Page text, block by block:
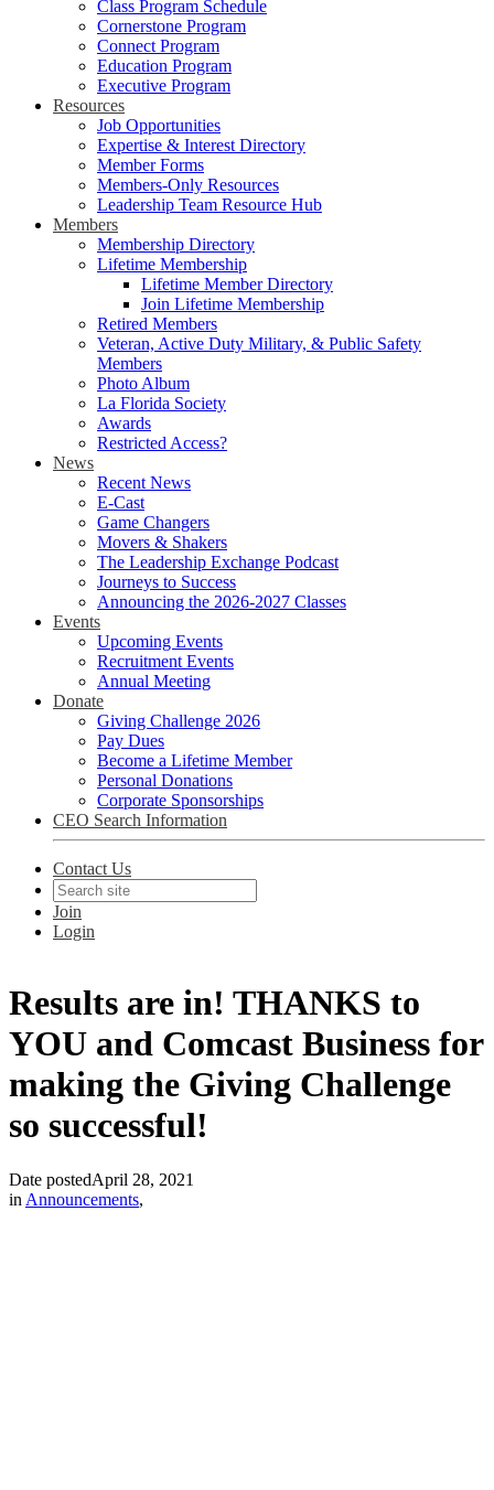
Class Program Schedule
Cornerstone Program
Connect Program
Education Program
Executive Program
Resources
Job Opportunities
Expertise & Interest Directory
Member Forms
Members-Only Resources
Leadership Team Resource Hub
Members
Membership Directory
Lifetime Membership
Lifetime Member Directory
Join Lifetime Membership
Retired Members
Veteran, Active Duty Military, & Public Safety
Members
Photo Album
La Florida Society
Awards
Restricted Access?
News
Recent News
E-Cast
Game Changers
Movers & Shakers
The Leadership Exchange Podcast
Journeys to Success
Announcing the 2026-2027 Classes
Events
Upcoming Events
Recruitment Events
Annual Meeting
Donate
Giving Challenge 2026
Pay Dues
Become a Lifetime Member
Personal Donations
Corporate Sponsorships
CEO Search Information
Contact Us
Join
Login
Results are in! THANKS to
YOU and Comcast Business for
making the Giving Challenge
so successful!
Date postedApril 28, 2021
in Announcements,